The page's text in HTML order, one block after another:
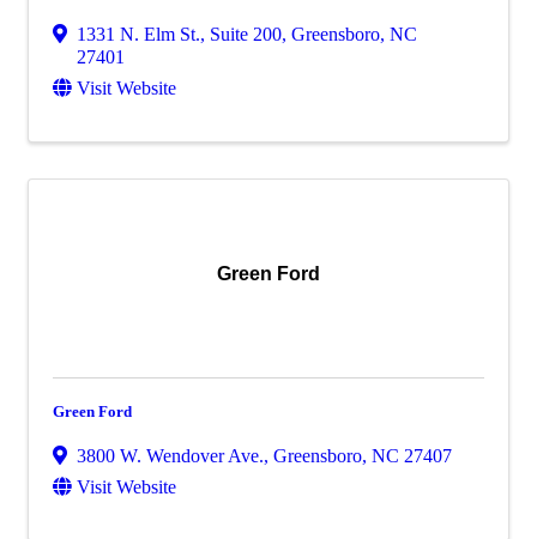
1331 N. Elm St., Suite 200, Greensboro, NC
27401
Visit Website
Green Ford
Green Ford
3800 W. Wendover Ave., Greensboro, NC 27407
Visit Website